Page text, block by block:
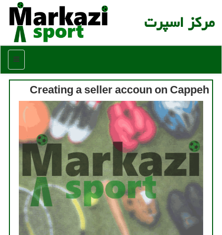
مركز اسپرت
منو
Creating a seller accoun on Cappeh